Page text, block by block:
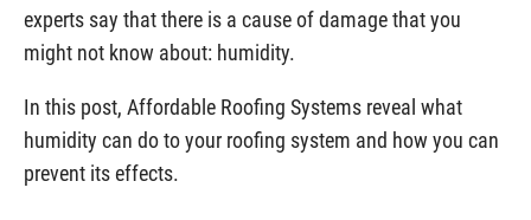
experts say that there is a cause of damage that you
might not know about: humidity.
In this post, Affordable Roofing Systems reveal what
humidity can do to your roofing system and how you can
prevent its effects.